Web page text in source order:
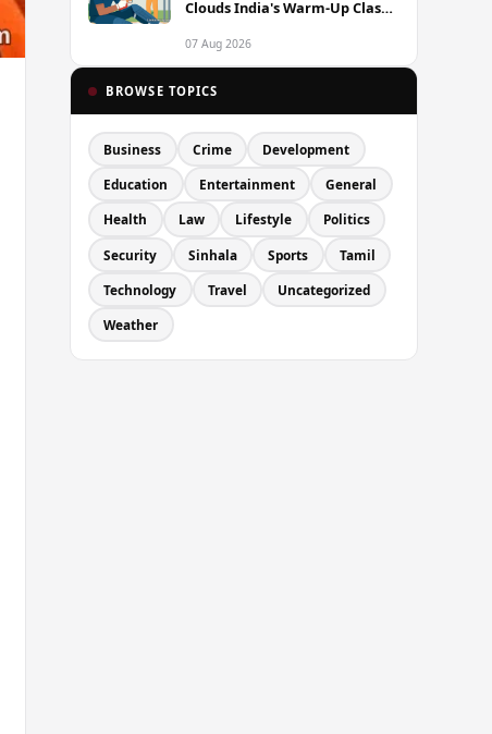
Clouds India's Warm-Up Clash
07 Aug 2026
BROWSE TOPICS
Business Crime Development
Education Entertainment General
Health Law Lifestyle Politics
Security Sinhala Sports Tamil
Technology Travel Uncategorized
Weather